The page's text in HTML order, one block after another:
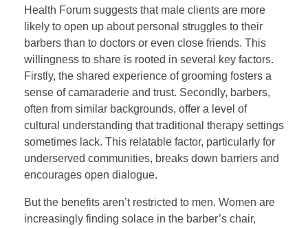
Health Forum suggests that male clients are more
likely to open up about personal struggles to their
barbers than to doctors or even close friends. This
willingness to share is rooted in several key factors.
Firstly, the shared experience of grooming fosters a
sense of camaraderie and trust. Secondly, barbers,
often from similar backgrounds, offer a level of
cultural understanding that traditional therapy settings
sometimes lack. This relatable factor, particularly for
underserved communities, breaks down barriers and
encourages open dialogue.
But the benefits aren’t restricted to men. Women are
increasingly finding solace in the barber’s chair,